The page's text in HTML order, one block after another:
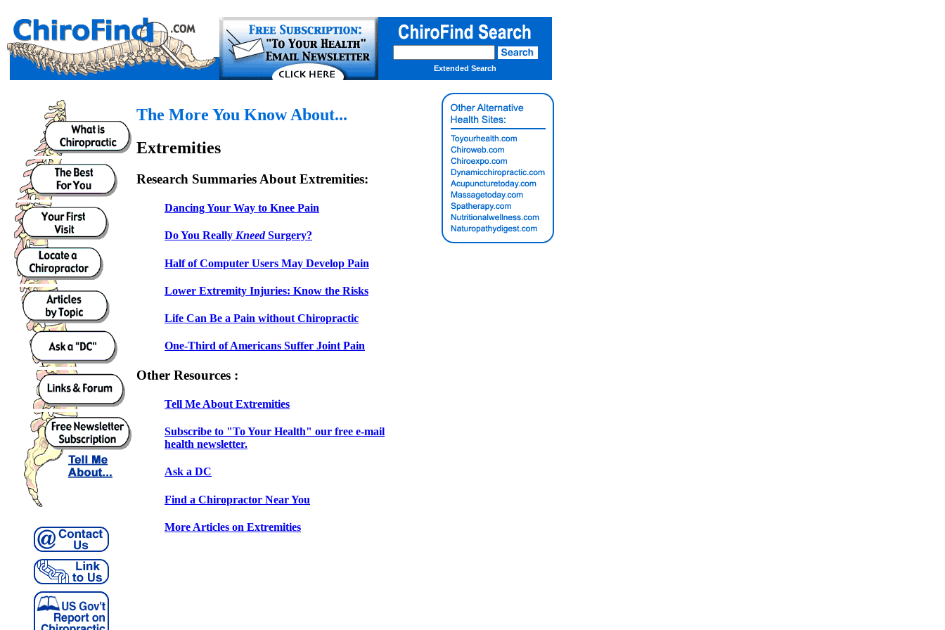
Extended Search
The More You Know About...
Extremities
Research Summaries About Extremities:
Dancing Your Way to Knee Pain
Do You Really KneedSurgery?
Half of Computer Users May Develop Pain
Lower Extremity Injuries: Know the Risks
Life Can Be a Pain without Chiropractic
One-Third of Americans Suffer Joint Pain
Other Resources :
Tell Me About Extremities
Subscribe to "To Your Health" our free e-mail
health newsletter.
Ask a DC
Find a Chiropractor Near You
More Articles on Extremities